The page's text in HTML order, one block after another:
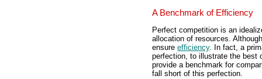
A Benchmark of Efficiency
Perfect competition is an
allocation of resources.
ensure efficiency. In fact, a
perfection, to illustrate the best
provide a benchmark for
fall short of this perfection.